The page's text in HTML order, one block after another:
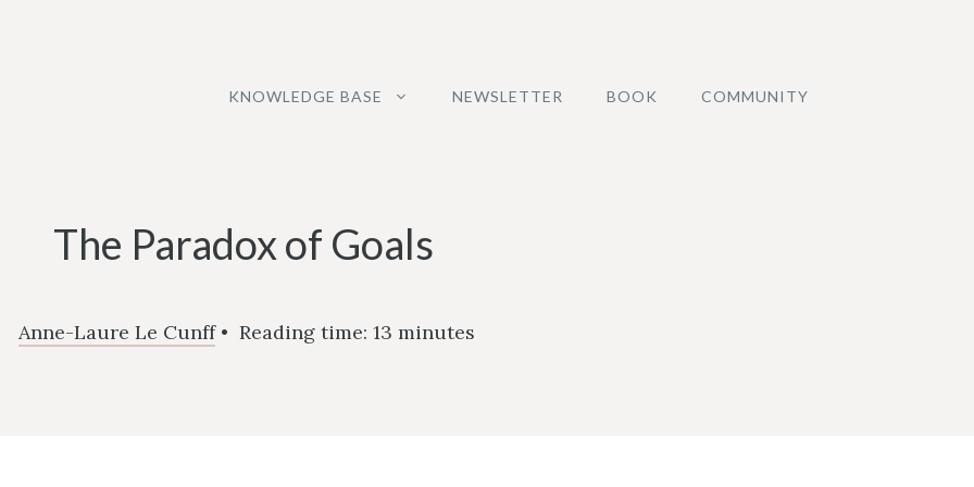
KNOWLEDGE BASE NEWSLETTER BOOK COMMUNITY
The Paradox of Goals
Anne-Laure Le Cunff • Reading time: 13 minutes